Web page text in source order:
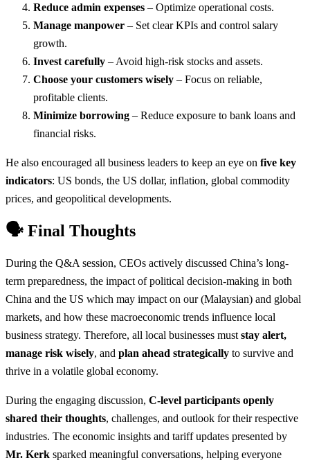
Reduce admin expenses – Optimize operational costs.
Manage manpower – Set clear KPIs and control salary
growth.
Invest carefully – Avoid high-risk stocks and assets.
Choose your customers wisely – Focus on reliable,
profitable clients.
Minimize borrowing – Reduce exposure to bank loans and
financial risks.
He also encouraged all business leaders to keep an eye on five key
indicators: US bonds, the US dollar, inflation, global commodity
prices, and geopolitical developments.
🗣️ Final Thoughts
During the Q&A session, CEOs actively discussed China’s long-
term preparedness, the impact of political decision-making in both
China and the US which may impact on our (Malaysian) and global
markets, and how these macroeconomic trends influence local
business strategy. Therefore, all local businesses must stay alert,
manage risk wisely, and plan ahead strategically to survive and
thrive in a volatile global economy.
During the engaging discussion, C-level participants openly
shared their thoughts, challenges, and outlook for their respective
industries. The economic insights and tariff updates presented by
Mr. Kerk sparked meaningful conversations, helping everyone